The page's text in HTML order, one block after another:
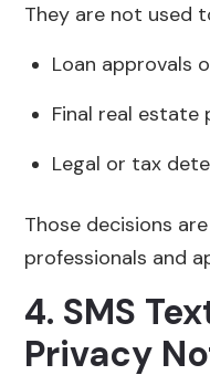
They are not used
Loan approvals
Final real estate
Legal or tax
Those decisions
professionals and
4. SMS
Privacy